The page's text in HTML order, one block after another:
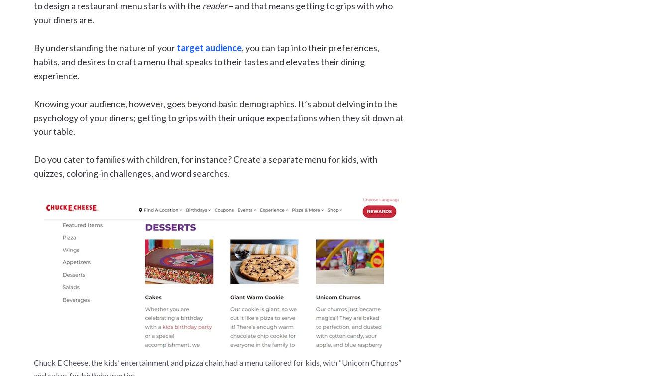
to design a restaurant menu starts with the reader– and that means getting to grips with who
your diners are.
By understanding the nature of yourtarget audience, you can tap into their preferences,
habits, and desires to craft a menu that speaks to their tastes and elevates their dining
experience.
Knowing your audience, however, goes beyond basic demographics. It’s about delving into the
psychology of your diners; getting to grips with their unique expectations when they sit down at
your table.
Do you cater to families with children, for instance? Create a separate menu for kids, with
quizzes, coloring-in challenges, and word searches.
Chuck E Cheese, the kids’ entertainment and pizza chain, had a menu tailored for kids, with “Unicorn Churros”